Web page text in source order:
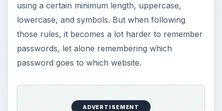
using a certain minimum length, uppercase,
lowercase, and symbols. But when following
those rules, it becomes a lot harder to remember
passwords, let alone remembering which
password goes to which website.
ADVERTISEMENT